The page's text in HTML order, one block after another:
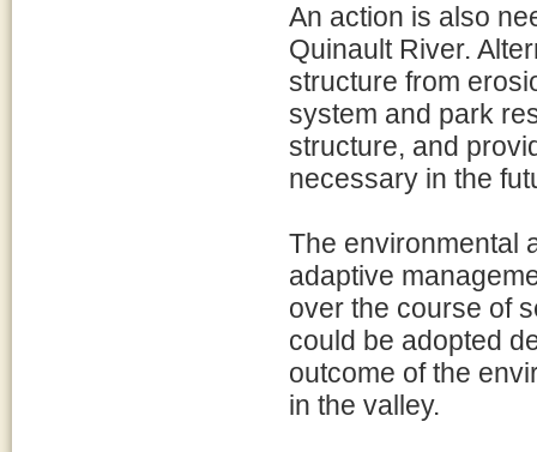
An action is also
Quinault River.
structure from
system and park
structure, and
necessary in the
The environmental
adaptive
over the course of
could be adopted
outcome of the
in the valley.